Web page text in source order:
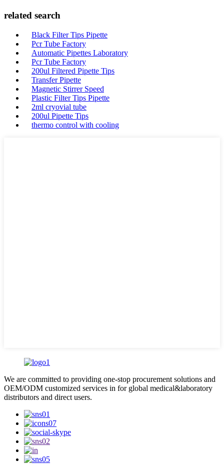
related search
Black Filter Tips Pipette
Pcr Tube Factory
Automatic Pipettes Laboratory
Pcr Tube Factory
200ul Filtered Pipette Tips
Transfer Pipette
Magnetic Stirrer Speed
Plastic Filter Tips Pipette
2ml cryovial tube
200ul Pipette Tips
thermo control with cooling
We are committed to providing one-stop procurement solutions and
OEM/ODM customized services in for global medical&laboratory
distributors and direct users.